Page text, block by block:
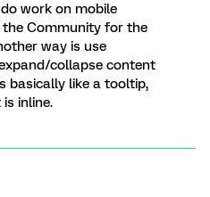
work on mobile
the Community for the
way is use
collapse content
basically like a tooltip,
inline.